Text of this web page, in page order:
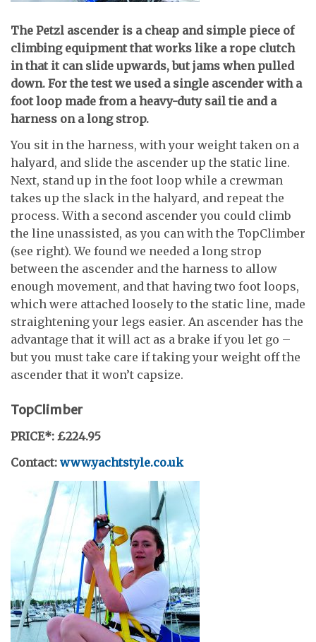
The Petzl ascender is a cheap and simple piece of
climbing equipment that works like a rope clutch
in that it can slide upwards, but jams when pulled
down. For the test we used a single ascender with a
foot loop made from a heavy-duty sail tie and a
harness on a long strop.
You sit in the harness, with your weight taken on a
halyard, and slide the ascender up the static line.
Next, stand up in the foot loop while a crewman
takes up the slack in the halyard, and repeat the
process. With a second ascender you could climb
the line unassisted, as you can with the TopClimber
(see right). We found we needed a long strop
between the ascender and the harness to allow
enough movement, and that having two foot loops,
which were attached loosely to the static line, made
straightening your legs easier. An ascender has the
advantage that it will act as a brake if you let go –
but you must take care if taking your weight off the
ascender that it won’t capsize.
TopClimber
PRICE*: £224.95
Contact: www.yachtstyle.co.uk